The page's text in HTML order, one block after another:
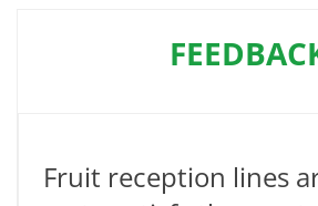
Fruit reception lines